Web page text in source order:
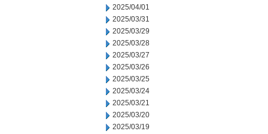
2025/04/01
2025/03/31
2025/03/29
2025/03/28
2025/03/27
2025/03/26
2025/03/25
2025/03/24
2025/03/21
2025/03/20
2025/03/19